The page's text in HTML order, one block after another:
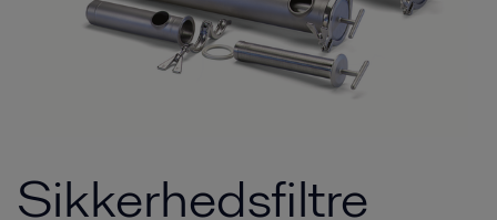
Sikkerhedsfiltre